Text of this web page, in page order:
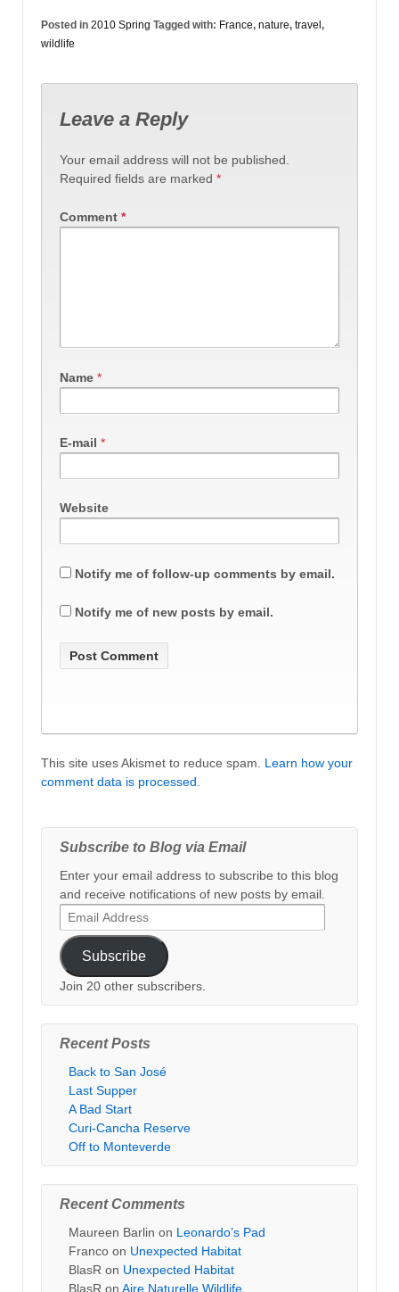
Posted in 2010 Spring Tagged with: France, nature, travel ,
wildlife
Leave a Reply
Your email address will not be published.
Required fields are marked *
Comment *
Name *
E-mail *
Website
Notify me of follow-up comments by email.
Notify me of new posts by email.
This site uses Akismet to reduce spam. Learn how your
comment data is processed.
Subscribe to Blog via Email
Enter your email address to subscribe to this blog
and receive notifications of new posts by email.
Email
Address
Subscribe
Join 20 other subscribers.
Recent Posts
Back to San José
Last Supper
A Bad Start
Curi-Cancha Reserve
Off to Monteverde
Recent Comments
Maureen Barlin on Leonardo’s Pad
Franco on Unexpected Habitat
BlasR on Unexpected Habitat
BlasR on Aire Naturelle Wildlife